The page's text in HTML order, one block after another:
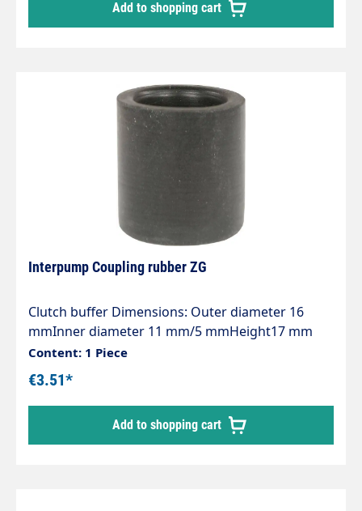
Add to shopping cart
Interpump Coupling rubber ZG
Clutch buffer Dimensions: Outer diameter 16
mmInner diameter 11 mm/5 mmHeight17 mm
Content: 1 Piece
€3.51*
Add to shopping cart